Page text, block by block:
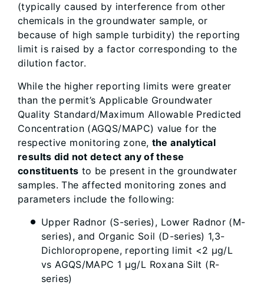
(typically caused by interference from other
chemicals in the groundwater sample, or
because of high sample turbidity) the reporting
limit is raised by a factor corresponding to the
dilution factor.
While the higher reporting limits were greater
than the permit’s Applicable Groundwater
Quality Standard/Maximum Allowable Predicted
Concentration (AGQS/MAPC) value for the
respective monitoring zone, the analytical
results did not detect any of these
constituents to be present in the groundwater
samples. The affected monitoring zones and
parameters include the following:
Upper Radnor (S-series), Lower Radnor (M-
series), and Organic Soil (D-series) 1,3-
Dichloropropene, reporting limit <2 µg/L
vs AGQS/MAPC 1 µg/L Roxana Silt (R-
series)